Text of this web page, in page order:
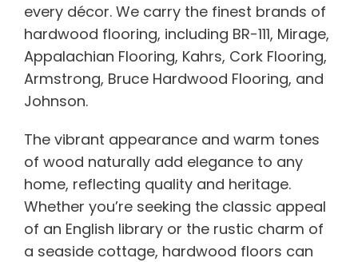
every décor. We carry the finest brands of
hardwood flooring, including BR-111, Mirage,
Appalachian Flooring, Kahrs, Cork Flooring,
Armstrong, Bruce Hardwood Flooring, and
Johnson.
The vibrant appearance and warm tones
of wood naturally add elegance to any
home, reflecting quality and heritage.
Whether you’re seeking the classic appeal
of an English library or the rustic charm of
a seaside cottage, hardwood floors can